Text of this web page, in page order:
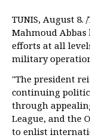
TUNIS, August 8.
Mahmoud
efforts at all
military
"The president
continuing
through
League, and the
to enlist